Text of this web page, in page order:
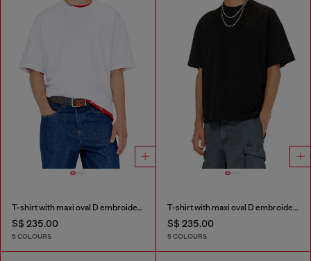
T-shirt with maxi oval D embroidery
S$ 235.00
5 COLOURS
T-shirt with maxi oval D embroidery
S$ 235.00
5 COLOURS